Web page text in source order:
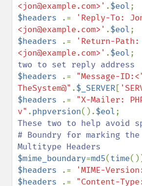
<jon@example.com>' .$eol
$headers
.=
'Reply-To:
<jon@example.com>' .$eol
$headers
.=
'Return-Path:
<jon@example.com>' .$eol
$headers
.= "Message-
TheSystem@" .$_SERVER[
$headers
.= "X-Mailer:
v" .phpversion().$eol
These two to help avoid
# Boundry for marking
$mime_boundary=md5(time
$headers
.= 'MIME-
$headers
.= "Content-